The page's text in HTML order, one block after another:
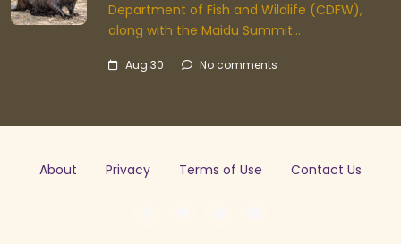
Department of Fish and Wildlife (CDFW),
along with the Maidu Summit…
Aug 30 No comments
About Privacy Terms of Use Contact Us